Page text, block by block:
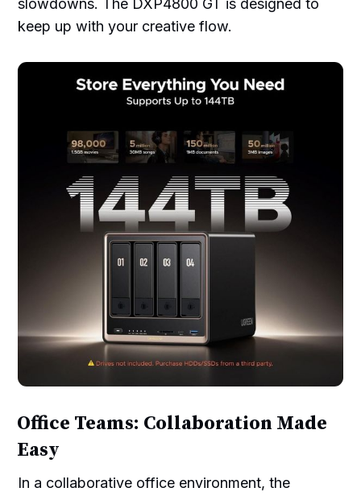
slowdowns. The DXP4800 GT is designed to
keep up with your creative flow.
Office Teams: Collaboration Made
Easy
In a collaborative office environment, the